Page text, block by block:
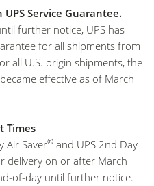
Service Guarantee.
further notice, UPS has
for all shipments from
all U.S. origin shipments, the
effective as of March
Times
Air Saver® and UPS 2nd Day
delivery on or after March
of-day until further notice.